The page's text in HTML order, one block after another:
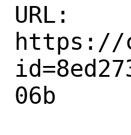
URL:
https://
06b